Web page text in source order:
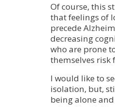
Of course, this
that feelings of
precede
decreasing
who are prone
themselves
I would like to
isolation, but,
being alone